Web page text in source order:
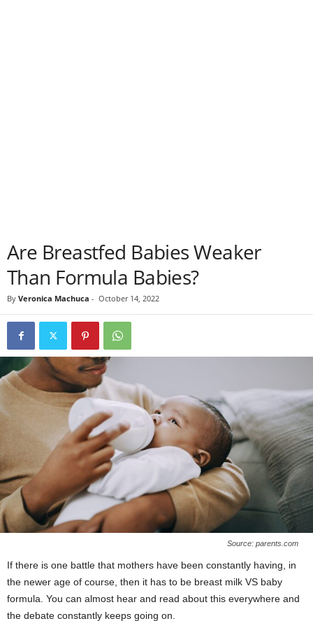
Are Breastfed Babies Weaker
Than Formula Babies?
By Veronica Machuca - October 14, 2022
Source: parents.com
If there is one battle that mothers have been constantly having, in
the newer age of course, then it has to be breast milk VS baby
formula. You can almost hear and read about this everywhere and
the debate constantly keeps going on.